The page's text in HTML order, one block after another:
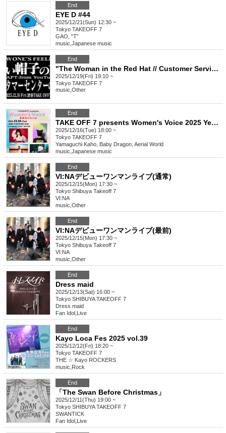
End
EYE D #44
2025/12/21(Sun) 12:30 ~
Tokyo TAKEOFF 7
GAO, “T”
music Japanese music
End
"The Woman in the Red Hat // Customer Service Woman ADAPT - from YouTube"
2025/12/19(Fri) 19:10 ~
Tokyo TAKEOFF 7
music Other
End
TAKE OFF 7 presents Women's Voice 2025 Year-End Special
2025/12/16(Tue) 18:00 ~
Tokyo TAKEOFF 7
Yamaguchi Kaho, Baby Dragon, Aerial World
music Japanese music
End
VI:NAデビューワンマンライブ(通常)
2025/12/15(Mon) 17:30 ~
Tokyo Shibuya Takeoff 7
VI:NA
music Other
End
VI:NAデビューワンマンライブ(最前)
2025/12/15(Mon) 17:30 ~
Tokyo Shibuya Takeoff 7
VI:NA
music Other
End
Dress maid
2025/12/13(Sat) 16:00 ~
Tokyo SHIBUYA TAKEOFF 7
Dress maid
Fan Idol Live
End
Kayo Loca Fes 2025 vol.39
2025/12/12(Fri) 18:20 ~
Tokyo TAKEOFF 7
THE ☆ Kayo ROCKERS
music Rock
End
「The Swan Before Christmas」
2025/12/11(Thu) 19:00 ~
Tokyo SHIBUYA TAKEOFF 7
SWANTICK
Fan Idol Live